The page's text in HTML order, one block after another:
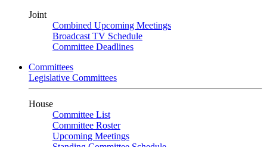
Joint
Combined Upcoming Meetings
Broadcast TV Schedule
Committee Deadlines
Committees
Legislative Committees
House
Committee List
Committee Roster
Upcoming Meetings